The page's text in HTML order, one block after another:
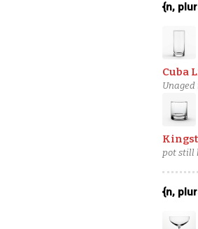
{n,
Cuba
Unaged
pot still
{n,